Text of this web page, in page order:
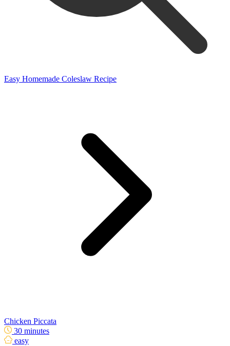
Easy Homemade Coleslaw Recipe
Chicken Piccata
30 minutes
easy